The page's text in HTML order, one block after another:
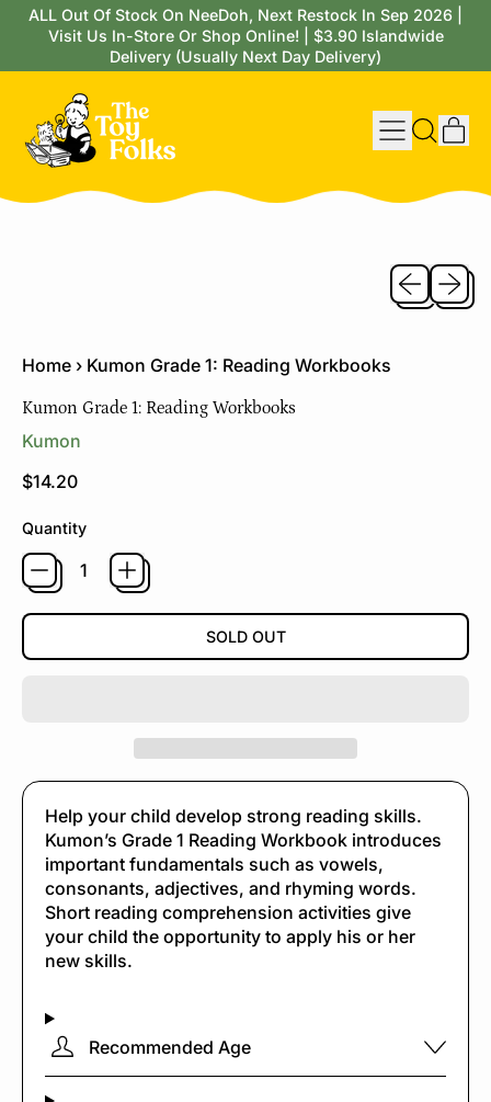
ALL Out Of Stock On NeeDoh, Next Restock In Sep 2026 |
Visit Us In-Store Or Shop Online! | $3.90 Islandwide
Delivery (Usually Next Day Delivery)
Menu
Search
Previous
Next
Home › Kumon Grade 1: Reading Workbooks
Kumon Grade 1: Reading Workbooks
Kumon
Regular price
$14.20
Quantity
SOLD OUT
Help your child develop strong reading skills.
Kumon’s Grade 1 Reading Workbook introduces
important fundamentals such as vowels,
consonants, adjectives, and rhyming words.
Short reading comprehension activities give
your child the opportunity to apply his or her
new skills.
Recommended Age